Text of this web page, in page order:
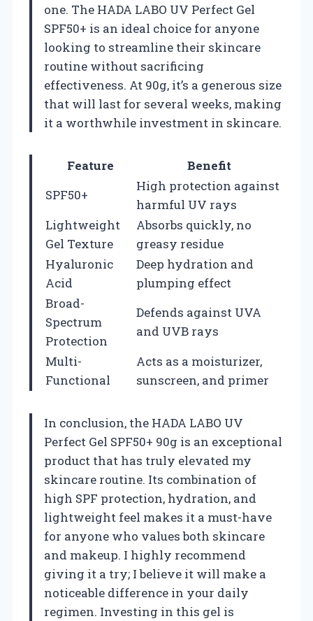
one. The HADA LABO UV Perfect Gel
SPF50+ is an ideal choice for anyone
looking to streamline their skincare
routine without sacrificing
effectiveness. At 90g, it’s a generous size
that will last for several weeks, making
it a worthwhile investment in skincare.
Feature
Benefit
SPF50+
High protection against
harmful UV rays
Lightweight
Gel Texture
Absorbs quickly, no
greasy residue
Hyaluronic
Acid
Deep hydration and
plumping effect
Broad-
Spectrum
Protection
Defends against UVA
and UVB rays
Multi-
Functional
Acts as a moisturizer,
sunscreen, and primer
In conclusion, the HADA LABO UV
Perfect Gel SPF50+ 90g is an exceptional
product that has truly elevated my
skincare routine. Its combination of
high SPF protection, hydration, and
lightweight feel makes it a must-have
for anyone who values both skincare
and makeup. I highly recommend
giving it a try; I believe it will make a
noticeable difference in your daily
regimen. Investing in this gel is